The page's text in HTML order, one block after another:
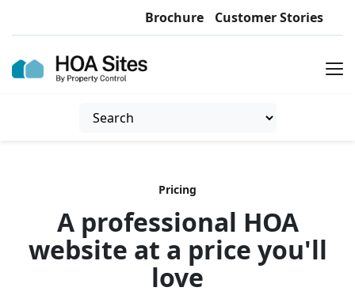
Brochure Customer Stories
Pricing
A professional HOA
website at a price you'll
love